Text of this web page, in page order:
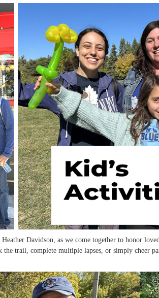
Davidson, as we come together to honor
trail, complete multiple lapses, or simply cheer